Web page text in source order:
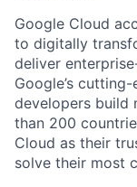
Google Cloud
to digitally
deliver
Google’s
developers build
than 200
Cloud as their
solve their most